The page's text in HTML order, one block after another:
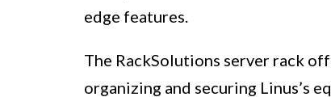
edge features.
The RackSolutions server rack
organizing and securing Linus’s